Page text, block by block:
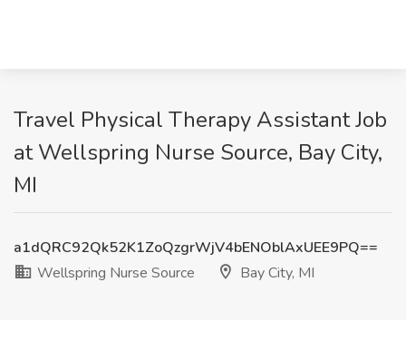
Travel Physical Therapy Assistant Job
at Wellspring Nurse Source, Bay City,
MI
a1dQRC92Qk52K1ZoQzgrWjV4bENOblAxUEE9PQ==
Wellspring Nurse Source
Bay City, MI